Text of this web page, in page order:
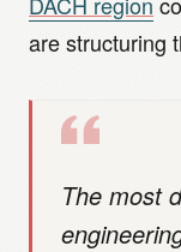
are structuring
The most